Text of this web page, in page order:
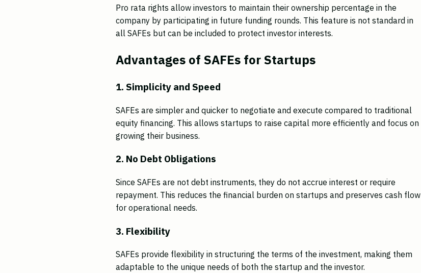
Pro rata rights allow investors to maintain their ownership percentage in the
company by participating in future funding rounds. This feature is not standard in
all SAFEs but can be included to protect investor interests.
Advantages of SAFEs for Startups
1. Simplicity and Speed
SAFEs are simpler and quicker to negotiate and execute compared to traditional
equity financing. This allows startups to raise capital more efficiently and focus on
growing their business.
2. No Debt Obligations
Since SAFEs are not debt instruments, they do not accrue interest or require
repayment. This reduces the financial burden on startups and preserves cash flow
for operational needs.
3. Flexibility
SAFEs provide flexibility in structuring the terms of the investment, making them
adaptable to the unique needs of both the startup and the investor.